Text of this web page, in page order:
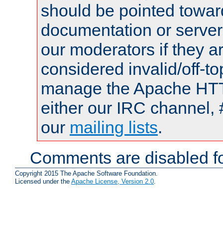
should be pointed
documentation or
our moderators if they
considered invalid/off-
manage the Apache
either our IRC channel,
our mailing lists.
Comments are disabled
Copyright 2015 The Apache Software Foundation.
Licensed under the Apache License, Version 2.0.